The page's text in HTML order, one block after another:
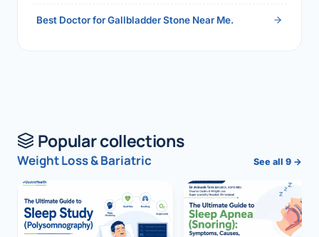
Best Doctor for Gallbladder Stone Near Me.
Popular collections
Weight Loss & Bariatric See all 9 →